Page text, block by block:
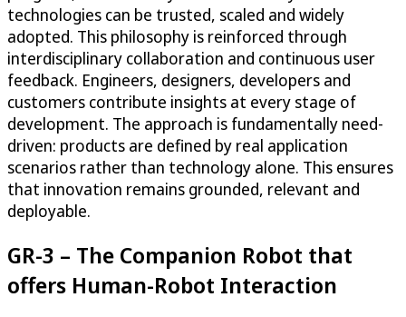
technologies can be trusted, scaled and widely
adopted. This philosophy is reinforced through
interdisciplinary collaboration and continuous user
feedback. Engineers, designers, developers and
customers contribute insights at every stage of
development. The approach is fundamentally need-
driven: products are defined by real application
scenarios rather than technology alone. This ensures
that innovation remains grounded, relevant and
deployable.
GR-3 – The Companion Robot that
offers Human-Robot Interaction